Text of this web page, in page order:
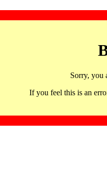
Sorry, you
If you feel this is an